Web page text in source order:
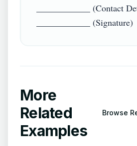
____________ (Contact
More
Related
Examples
Browse